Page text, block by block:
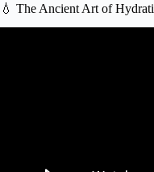
💧 The Ancient Art of